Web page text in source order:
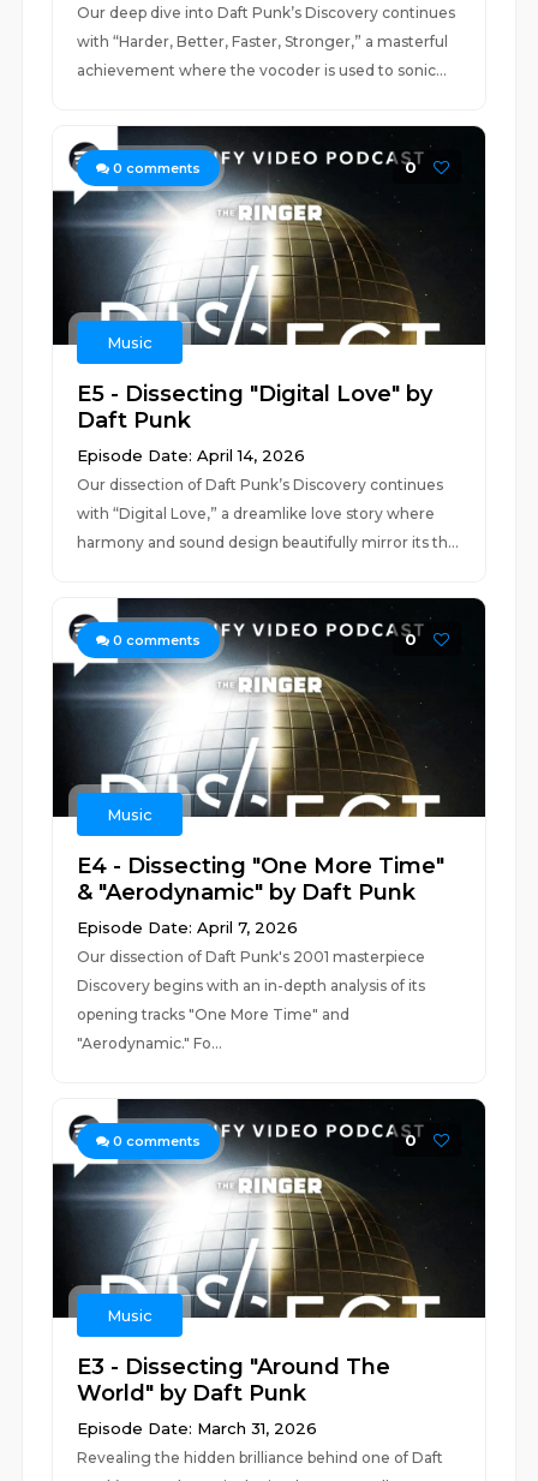
Our deep dive into Daft Punk’s Discovery continues
with “Harder, Better, Faster, Stronger,” a masterful
achievement where the vocoder is used to sonic...
0 comments 0
Music
E5 - Dissecting "Digital Love" by
Daft Punk
Episode Date: April 14, 2026
Our dissection of Daft Punk’s Discovery continues
with “Digital Love,” a dreamlike love story where
harmony and sound design beautifully mirror its th...
0 comments 0
Music
E4 - Dissecting "One More Time"
& "Aerodynamic" by Daft Punk
Episode Date: April 7, 2026
Our dissection of Daft Punk's 2001 masterpiece
Discovery begins with an in-depth analysis of its
opening tracks "One More Time" and
"Aerodynamic." Fo...
0 comments 0
Music
E3 - Dissecting "Around The
World" by Daft Punk
Episode Date: March 31, 2026
Revealing the hidden brilliance behind one of Daft